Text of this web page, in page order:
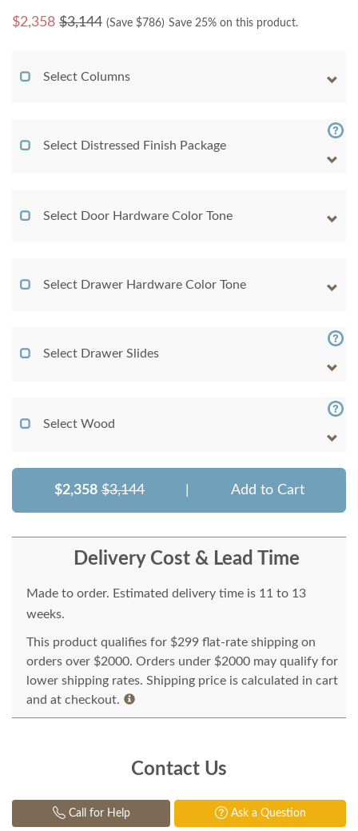
$2,358 $3,144 (Save $786) Save 25% on this product.
Select Columns
Select Distressed Finish Package
Select Door Hardware Color Tone
Select Drawer Hardware Color Tone
Select Drawer Slides
Select Wood
$2,358 $3,144 Add to Cart
Delivery Cost & Lead Time
Made to order. Estimated delivery time is 11 to 13
weeks.
This product qualifies for $299 flat-rate shipping on
orders over $2000. Orders under $2000 may qualify for
lower shipping rates. Shipping price is calculated in cart
and at checkout.
Contact Us
Call for Help Ask a Question